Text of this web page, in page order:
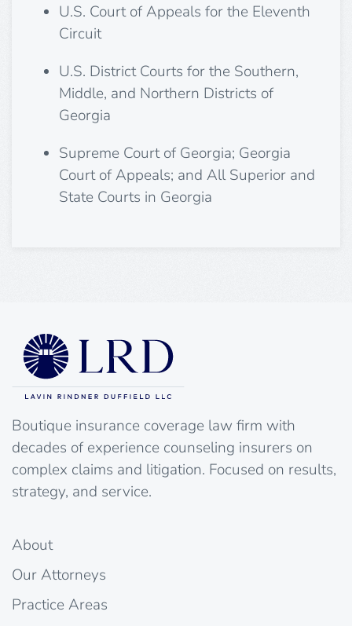
U.S. Court of Appeals for the Eleventh
Circuit
U.S. District Courts for the Southern,
Middle, and Northern Districts of
Georgia
Supreme Court of Georgia; Georgia
Court of Appeals; and All Superior and
State Courts in Georgia
Boutique insurance coverage law firm with
decades of experience counseling insurers on
complex claims and litigation. Focused on results,
strategy, and service.
About
Our Attorneys
Practice Areas